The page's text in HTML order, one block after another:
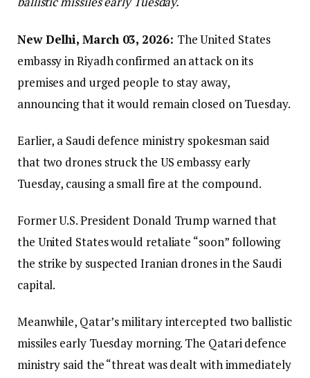
New Delhi, March 03, 2026: The United States
embassy in Riyadh confirmed an attack on its
premises and urged people to stay away,
announcing that it would remain closed on Tuesday.
Earlier, a Saudi defence ministry spokesman said
that two drones struck the US embassy early
Tuesday, causing a small fire at the compound.
Former U.S. President Donald Trump warned that
the United States would retaliate “soon” following
the strike by suspected Iranian drones in the Saudi
capital.
Meanwhile, Qatar’s military intercepted two ballistic
missiles early Tuesday morning. The Qatari defence
ministry said the “threat was dealt with immediately